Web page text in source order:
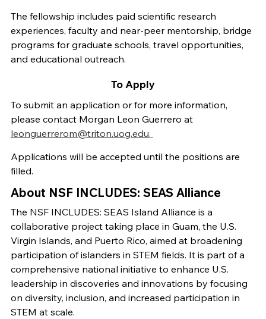
The fellowship includes paid scientific research
experiences, faculty and near-peer mentorship, bridge
programs for graduate schools, travel opportunities,
and educational outreach.
To Apply
To submit an application or for more information,
please contact Morgan Leon Guerrero at
leonguerrerom@triton.uog.edu.
Applications will be accepted until the positions are
filled.
About NSF INCLUDES: SEAS Alliance
The NSF INCLUDES: SEAS Island Alliance is a
collaborative project taking place in Guam, the U.S.
Virgin Islands, and Puerto Rico, aimed at broadening
participation of islanders in STEM fields. It is part of a
comprehensive national initiative to enhance U.S.
leadership in discoveries and innovations by focusing
on diversity, inclusion, and increased participation in
STEM at scale.